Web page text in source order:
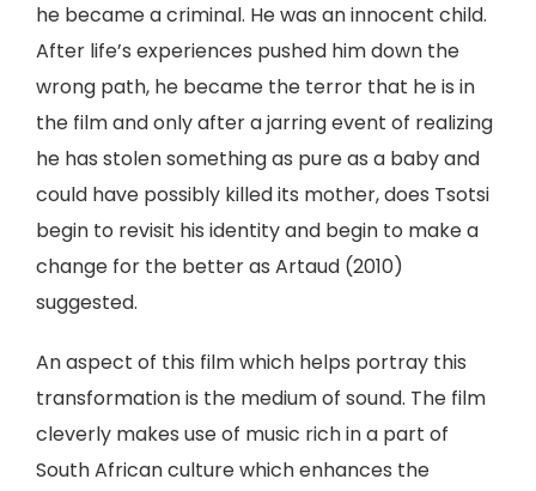
he became a criminal. He was an innocent child.
After life’s experiences pushed him down the
wrong path, he became the terror that he is in
the film and only after a jarring event of realizing
he has stolen something as pure as a baby and
could have possibly killed its mother, does Tsotsi
begin to revisit his identity and begin to make a
change for the better as Artaud (2010)
suggested.
An aspect of this film which helps portray this
transformation is the medium of sound. The film
cleverly makes use of music rich in a part of
South African culture which enhances the